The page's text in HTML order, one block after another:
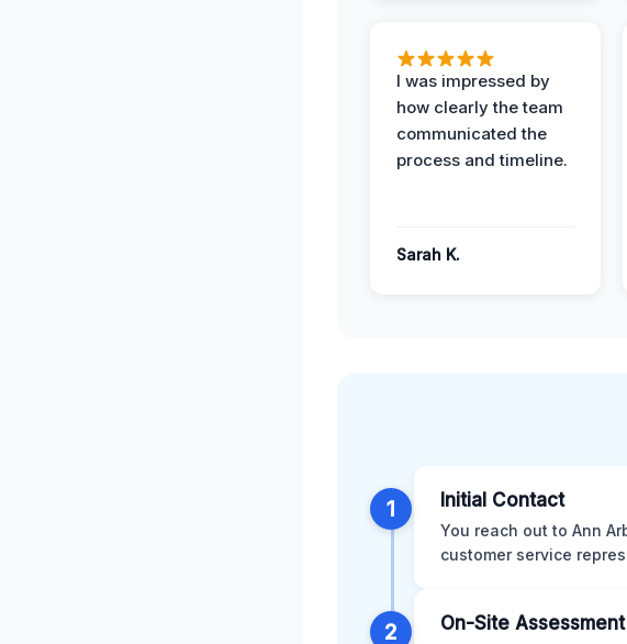
I was impressed by
how clearly the team
communicated the
process and timeline.
Sarah K.
1 Initial Contact
You reach out to Ann
customer service
2 On-Site Assessment